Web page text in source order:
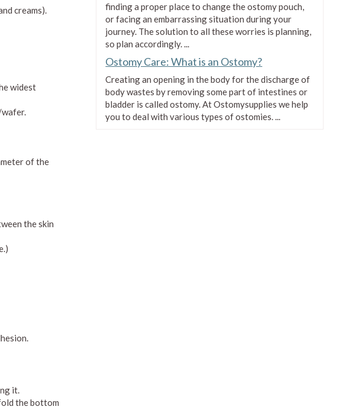
creams).
widest
of the
the skin
it.
the bottom
ConvaTec Esteem Synergy Two-
Piece Transparent Drainable
Pouch With Tail Clip
$38.04
ConvaTec SUR-FIT Natura Two
Piece Opaque Flange Cap With
Filter
finding a proper place to change the ostomy pouch,
or facing an embarrassing situation during your
journey. The solution to all these worries is planning,
so plan accordingly. ...
Ostomy Care: What is an Ostomy?
Creating an opening in the body for the discharge of
body wastes by removing some part of intestines or
bladder is called ostomy. At Ostomysupplies we help
you to deal with various types of ostomies. ...